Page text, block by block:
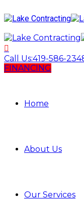
Call Us:419-586-
FINANCING
Home
About Us
Our Services